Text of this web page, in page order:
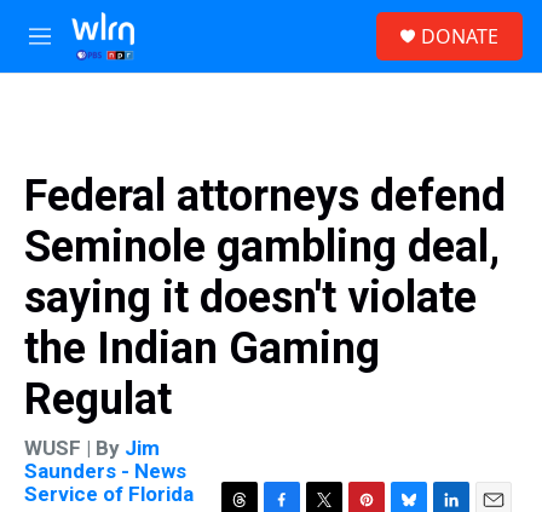
Skip to main content
M
e
DONATE
Federal attorneys defend
Seminole gambling deal,
saying it doesn't violate
the Indian Gaming
Regulat
WUSF | By Jim
Saunders - News
Service of Florida